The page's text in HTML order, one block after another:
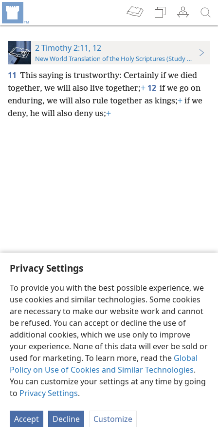
Privacy Settings
To provide you with the best possible experience, we
use cookies and similar technologies. Some cookies
are necessary to make our website work and cannot
be refused. You can accept or decline the use of
additional cookies, which we use only to improve
your experience. None of this data will ever be sold or
used for marketing. To learn more, read the Global
Policy on Use of Cookies and Similar Technologies.
You can customize your settings at any time by going
to Privacy Settings.
Accept Decline Customize
2 Timothy 2:11, 12
New World Translation of the Holy Scriptures (Study Edition)
11 This saying is trustworthy: Certainly if we died
together, we will also live together;+ 12 if we go on
enduring, we will also rule together as kings;+ if we
deny, he will also deny us;+
English Preferences
Copyright© 2026 Watch Tower Bible and Tract Society of Pennsylvania
Privacy Settings